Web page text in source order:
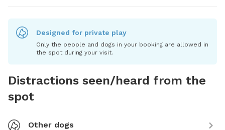
Designed for private play
Only the people and dogs in your booking are allowed in
the spot during your visit.
Distractions seen/heard from the
spot
Other dogs